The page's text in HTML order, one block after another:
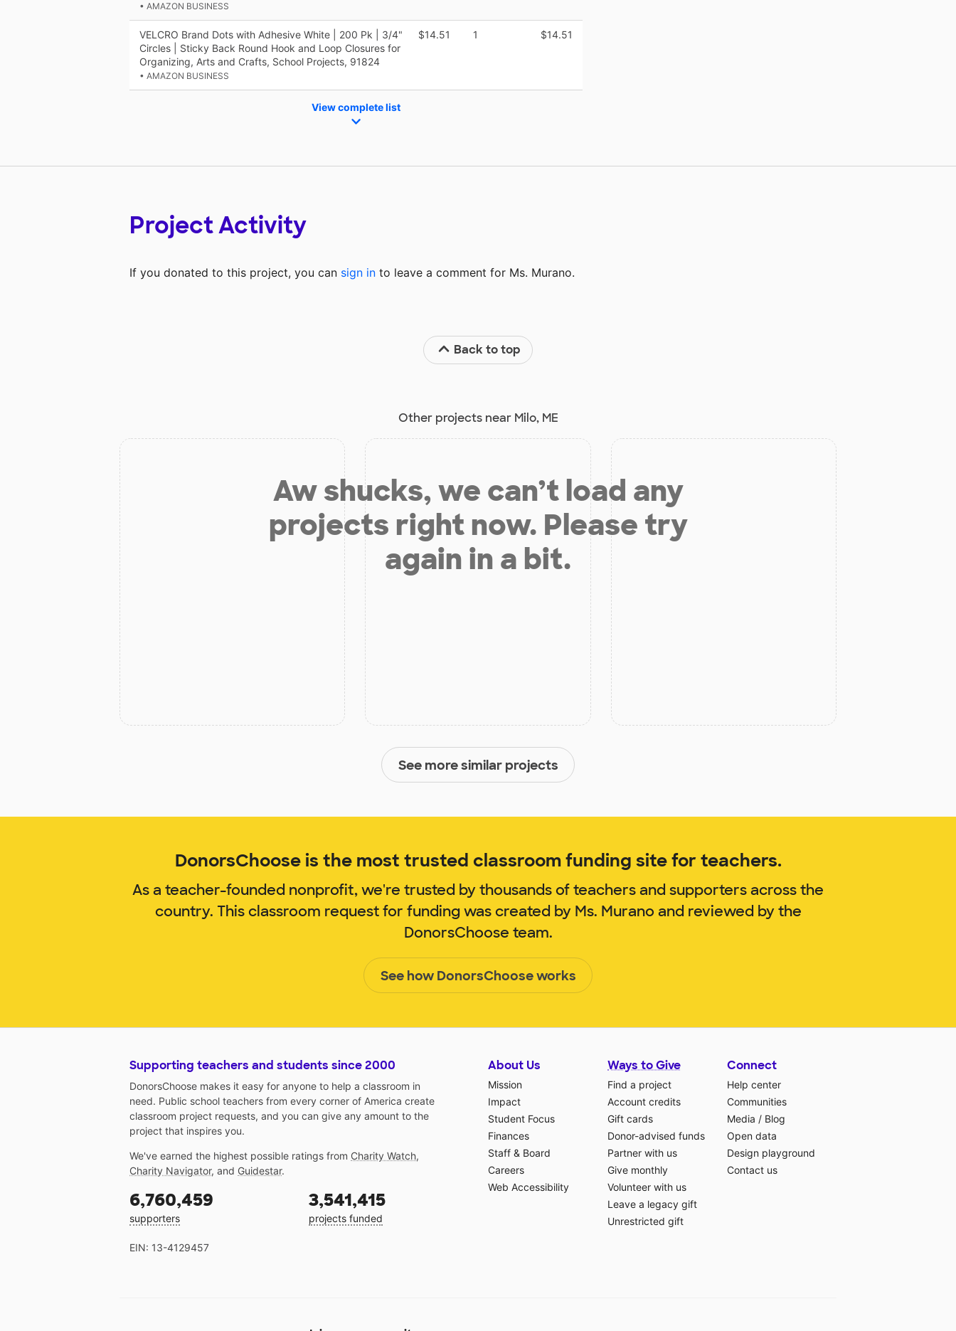
• AMAZON BUSINESS
VELCRO Brand Dots with Adhesive White | 200 Pk | 3/4"
Circles | Sticky Back Round Hook and Loop Closures for
Organizing, Arts and Crafts, School Projects, 91824
• AMAZON BUSINESS
$14.51 1 $14.51
View complete list
Project Activity
If you donated to this project, you can sign in to leave a comment for Ms. Murano.
Back to top
Other projects near Milo, ME
Aw shucks, we can’t load any
projects right now. Please try
again in a bit.
See more similar projects
DonorsChoose is the most trusted classroom funding site for teachers.
As a teacher-founded nonprofit, we're trusted by thousands of teachers and supporters across the
country. This classroom request for funding was created by Ms. Murano and reviewed by the
DonorsChoose team.
See how DonorsChoose works
Supporting teachers and students since 2000
DonorsChoose makes it easy for anyone to help a classroom in
need. Public school teachers from every corner of America create
classroom project requests, and you can give any amount to the
project that inspires you.
We've earned the highest possible ratings from Charity Watch,
Charity Navigator, and Guidestar.
6,760,459
supporters
3,541,415
projects funded
EIN: 13-4129457
About Us
Mission
Impact
Student Focus
Finances
Staff & Board
Careers
Web Accessibility
Ways to Give
Find a project
Account credits
Gift cards
Donor-advised funds
Partner with us
Give monthly
Volunteer with us
Leave a legacy gift
Unrestricted gift
Connect
Help center
Communities
Media / Blog
Open data
Design playground
Contact us